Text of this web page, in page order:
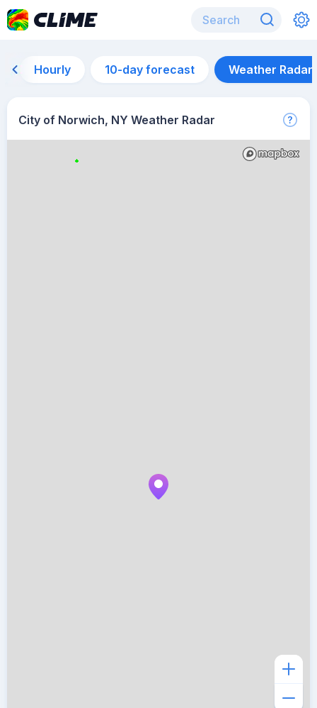
Hourly 10-day forecast Weather Radar
City of Norwich, NY Weather Radar